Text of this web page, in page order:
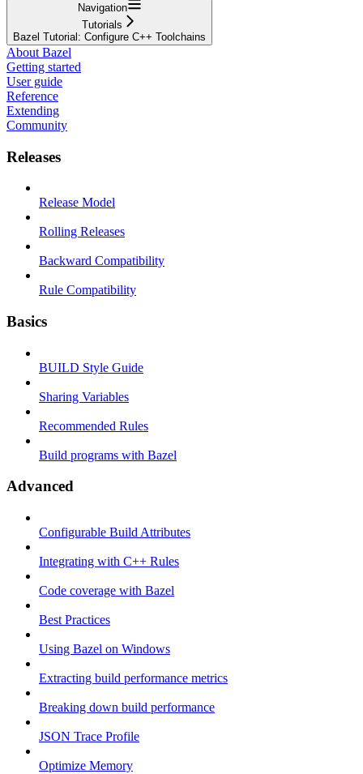
Navigation
Tutorials
Bazel Tutorial: Configure C++ Toolchains
About Bazel
Getting started
User guide
Reference
Extending
Community
Releases
Release Model
Rolling Releases
Backward Compatibility
Rule Compatibility
Basics
BUILD Style Guide
Sharing Variables
Recommended Rules
Build programs with Bazel
Advanced
Configurable Build Attributes
Integrating with C++ Rules
Code coverage with Bazel
Best Practices
Using Bazel on Windows
Extracting build performance metrics
Breaking down build performance
JSON Trace Profile
Optimize Memory